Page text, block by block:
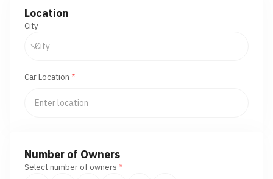
Location
City
Car Location *
Number of Owners
Select number of owners *